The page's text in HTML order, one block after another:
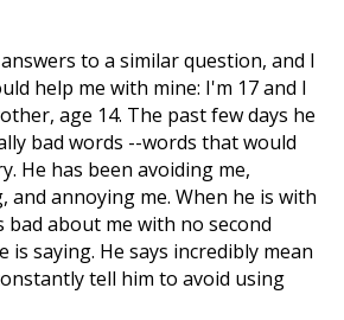
to a similar question, and I
help me with mine: I'm 17 and I
age 14. The past few days he
bad words --words that would
He has been avoiding me,
and annoying me. When he is with
bad about me with no second
saying. He says incredibly mean
tell him to avoid using